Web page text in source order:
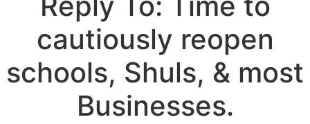
cautiously reopen
schools, Shuls, & most
Businesses.